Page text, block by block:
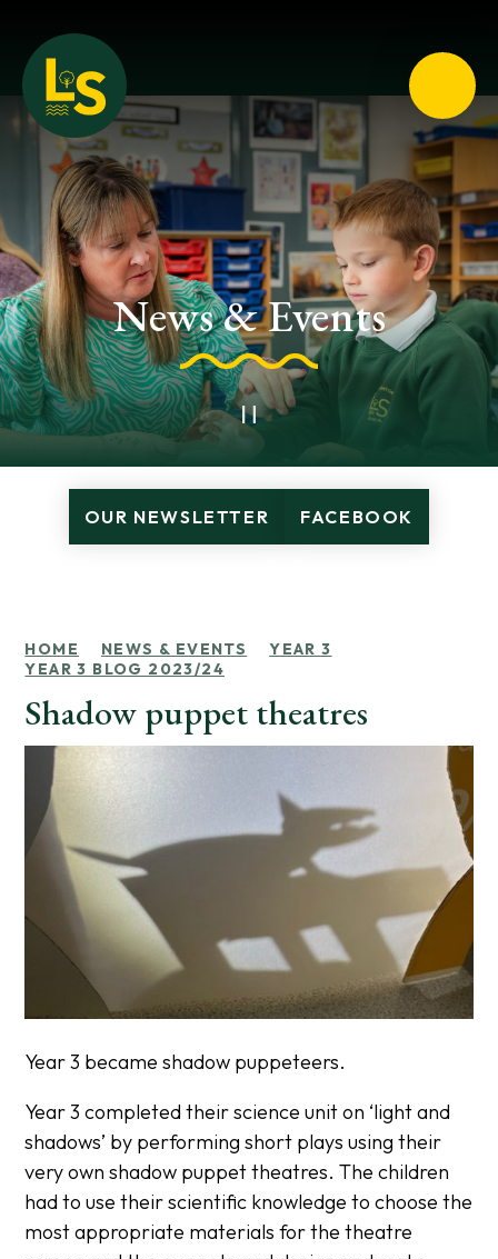
Loughton School
News & Events
OUR NEWSLETTER FACEBOOK
HOME NEWS & EVENTS
YEAR 3
YEAR 3 BLOG 2023/24
Shadow puppet theatres
Year 3 became shadow puppeteers.
Year 3 completed their science unit on ‘light and
shadows’ by performing short plays using their
very own shadow puppet theatres. The children
had to use their scientific knowledge to choose the
most appropriate materials for the theatre